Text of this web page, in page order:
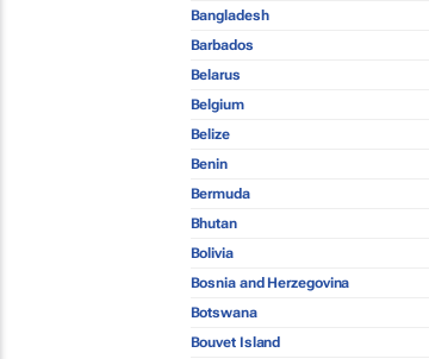
Bangladesh
Barbados
Belarus
Belgium
Belize
Benin
Bermuda
Bhutan
Bolivia
Bosnia and Herzegovina
Botswana
Bouvet Island